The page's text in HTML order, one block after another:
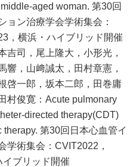
aged woman. 第30回
ョン治療学会学術集会：
，横浜・ハイブリッド開催
吉司，尾上隆大，小形光，
響，山﨑誠太，田村章憲，
啓一郎，坂本二郎，田巻庸
村俊寛：Acute pulmonary
directed therapy(CDT)
第30回日本心血管イ
学術集会：CVIT2022，
ブリッド開催